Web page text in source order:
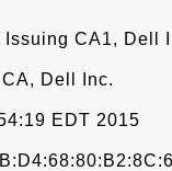
CA1, Dell
Dell Inc.
EDT 2015